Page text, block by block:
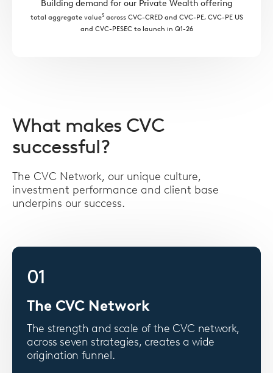
Building demand for our Private Wealth offering
total aggregate value5across CVC-CRED and CVC-PE, CVC-PE US
and CVC-PESEC to launch in Q1-26
What makes CVC
successful?
The CVC Network, our unique culture,
investment performance and client base
underpins our success.
01
The CVC Network
The strength and scale of the CVC network,
across seven strategies, creates a wide
origination funnel.